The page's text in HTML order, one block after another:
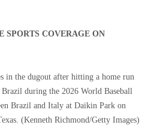
SPORTS COVERAGE ON
in the dugout after hitting a home run
during the 2026 World Baseball
Brazil and Italy at Daikin Park on
(Kenneth Richmond/Getty Images)